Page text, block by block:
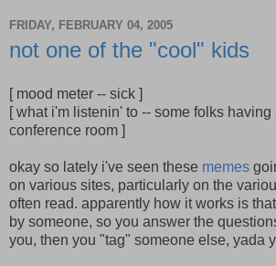
FRIDAY, FEBRUARY 04, 2005
not one of the "cool" kids
[ mood meter -- sick ]
[ what i'm listenin' to -- some folks
conference room ]
okay so lately i've seen these memes
on various sites, particularly on the
often read. apparently how it works is
by someone, so you answer the
you, then you "tag" someone else, yada